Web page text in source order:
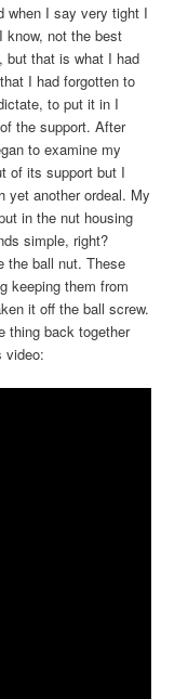
when I say very tight I
know, not the best
but that is what I had
I had forgotten to
to put it in I
the support. After
to examine my
of its support but I
yet another ordeal. My
in the nut housing
simple, right?
the ball nut. These
keeping them from
it off the ball screw.
thing back together
video: